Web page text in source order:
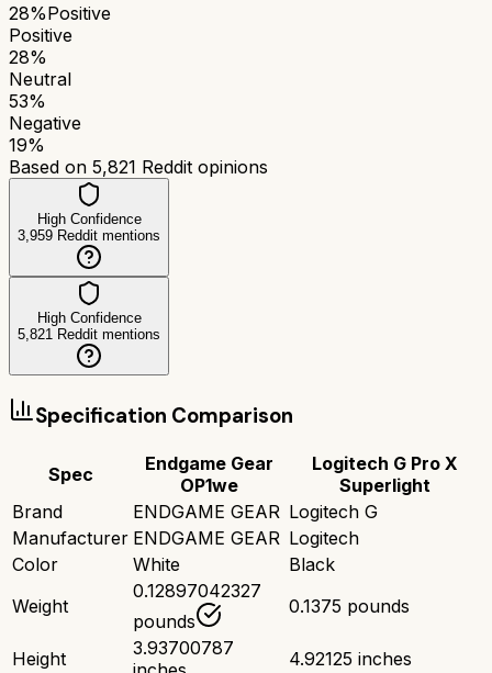
28%Positive
Positive
28%
Neutral
53%
Negative
19%
Based on 5,821 Reddit opinions
High Confidence
3,959 Reddit mentions
High Confidence
5,821 Reddit mentions
Specification Comparison
Spec
Endgame Gear
OP1we
Logitech G Pro X
Superlight
Brand
ENDGAME GEAR Logitech G
Manufacturer ENDGAME GEAR Logitech
Color
White
Black
Weight
0.12897042327
pounds
0.1375 pounds
Height
3.93700787
4.92125 inches